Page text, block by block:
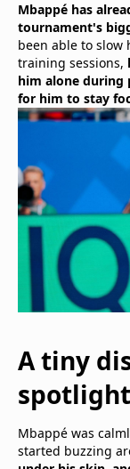
Mbappé has
tournament's
been able to slow
training sessions,
him alone during
for him to stay
A tiny
spotlight
Mbappé was
started buzzing